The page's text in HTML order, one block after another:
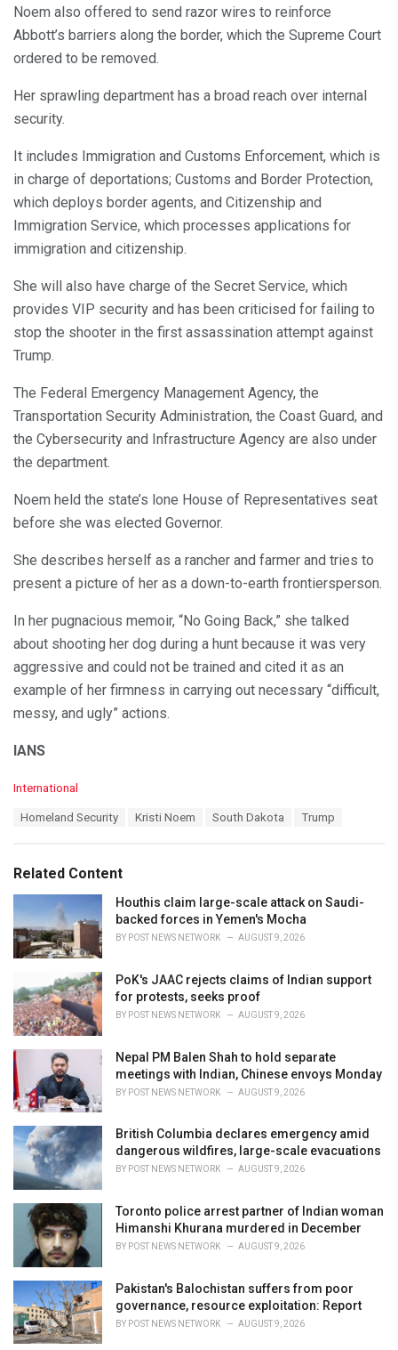
Noem also offered to send razor wires to reinforce
Abbott’s barriers along the border, which the Supreme Court
ordered to be removed.
Her sprawling department has a broad reach over internal
security.
It includes Immigration and Customs Enforcement, which is
in charge of deportations; Customs and Border Protection,
which deploys border agents, and Citizenship and
Immigration Service, which processes applications for
immigration and citizenship.
She will also have charge of the Secret Service, which
provides VIP security and has been criticised for failing to
stop the shooter in the first assassination attempt against
Trump.
The Federal Emergency Management Agency, the
Transportation Security Administration, the Coast Guard, and
the Cybersecurity and Infrastructure Agency are also under
the department.
Noem held the state’s lone House of Representatives seat
before she was elected Governor.
She describes herself as a rancher and farmer and tries to
present a picture of her as a down-to-earth frontiersperson.
In her pugnacious memoir, “No Going Back,” she talked
about shooting her dog during a hunt because it was very
aggressive and could not be trained and cited it as an
example of her firmness in carrying out necessary “difficult,
messy, and ugly” actions.
IANS
C
o
e
s
International
:
Homeland Security Kristi Noem South Dakota Trump
Related Content
Houthis claim large-scale attack on Saudi-
backed forces in Yemen's Mocha
BY POST NEWS NETWORK AUGUST 9, 2026
PoK's JAAC rejects claims of Indian support
for protests, seeks proof
BY POST NEWS NETWORK AUGUST 9, 2026
Nepal PM Balen Shah to hold separate
meetings with Indian, Chinese envoys Monday
BY POST NEWS NETWORK AUGUST 9, 2026
British Columbia declares emergency amid
dangerous wildfires, large-scale evacuations
BY POST NEWS NETWORK AUGUST 9, 2026
Toronto police arrest partner of Indian woman
Himanshi Khurana murdered in December
BY POST NEWS NETWORK AUGUST 9, 2026
Pakistan's Balochistan suffers from poor
governance, resource exploitation: Report
BY POST NEWS NETWORK AUGUST 9, 2026